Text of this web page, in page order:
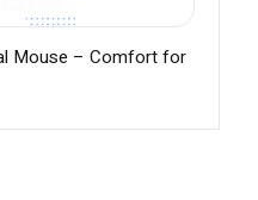
Mouse – Comfort for